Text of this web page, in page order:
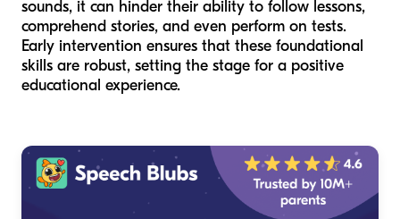
sounds, it can hinder their ability to follow lessons,
comprehend stories, and even perform on tests.
Early intervention ensures that these foundational
skills are robust, setting the stage for a positive
educational experience.